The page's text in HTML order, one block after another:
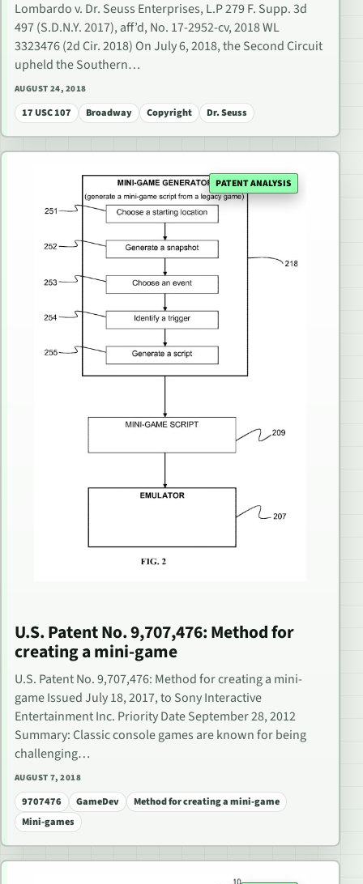
Lombardo v. Dr. Seuss Enterprises, L.P 279 F. Supp. 3d
497 (S.D.N.Y. 2017), aff’d, No. 17-2952-cv, 2018 WL
3323476 (2d Cir. 2018) On July 6, 2018, the Second Circuit
upheld the Southern…
AUGUST 24, 2018
17 USC 107 Broadway Copyright Dr. Seuss
PATENT ANALYSIS
U.S. Patent No. 9,707,476: Method for
creating a mini-game
U.S. Patent No. 9,707,476: Method for creating a mini-
game Issued July 18, 2017, to Sony Interactive
Entertainment Inc. Priority Date September 28, 2012
Summary: Classic console games are known for being
challenging…
AUGUST 7, 2018
9707476 GameDev
Method for creating a mini-game
Mini-games